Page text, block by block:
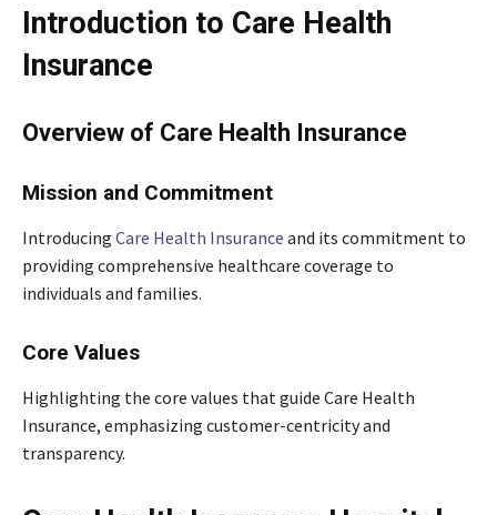
Introduction to Care Health
Insurance
Overview of Care Health Insurance
Mission and Commitment
Introducing Care Health Insurance and its commitment to
providing comprehensive healthcare coverage to
individuals and families.
Core Values
Highlighting the core values that guide Care Health
Insurance, emphasizing customer-centricity and
transparency.